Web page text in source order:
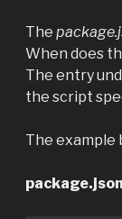
The
When does
The entry
the script
The example